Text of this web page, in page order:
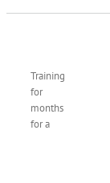
Training
for
months
for a